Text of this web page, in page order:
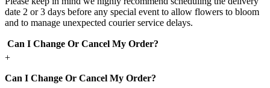
date 2 or 3 days before any special event to allow flowers to bloom
and to manage unexpected courier service delays.
Can I Change Or Cancel My Order?
+
Can I Change Or Cancel My Order?